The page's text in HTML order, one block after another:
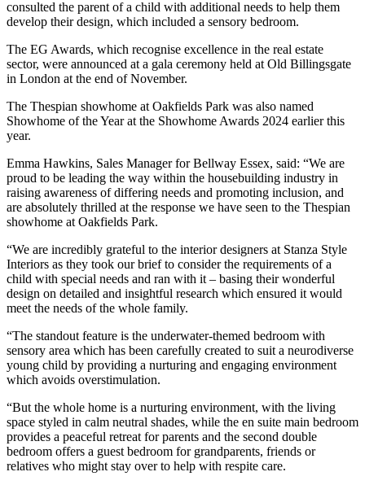
consulted the parent of a child with additional needs to help them
develop their design, which included a sensory bedroom.
The EG Awards, which recognise excellence in the real estate
sector, were announced at a gala ceremony held at Old Billingsgate
in London at the end of November.
The Thespian showhome at Oakfields Park was also named
Showhome of the Year at the Showhome Awards 2024 earlier this
year.
Emma Hawkins, Sales Manager for Bellway Essex, said: “We are
proud to be leading the way within the housebuilding industry in
raising awareness of differing needs and promoting inclusion, and
are absolutely thrilled at the response we have seen to the Thespian
showhome at Oakfields Park.
“We are incredibly grateful to the interior designers at Stanza Style
Interiors as they took our brief to consider the requirements of a
child with special needs and ran with it – basing their wonderful
design on detailed and insightful research which ensured it would
meet the needs of the whole family.
“The standout feature is the underwater-themed bedroom with
sensory area which has been carefully created to suit a neurodiverse
young child by providing a nurturing and engaging environment
which avoids overstimulation.
“But the whole home is a nurturing environment, with the living
space styled in calm neutral shades, while the en suite main bedroom
provides a peaceful retreat for parents and the second double
bedroom offers a guest bedroom for grandparents, friends or
relatives who might stay over to help with respite care.